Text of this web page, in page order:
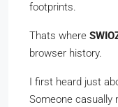
footprints.
Thats where
browser history.
I first heard just
Someone casually